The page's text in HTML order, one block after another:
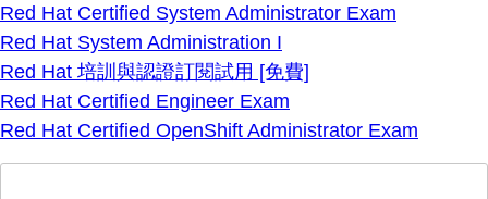
Red Hat Certified System Administrator Exam
Red Hat System Administration I
Red Hat 培訓與認證訂閱試用 [免費]
Red Hat Certified Engineer Exam
Red Hat Certified OpenShift Administrator Exam